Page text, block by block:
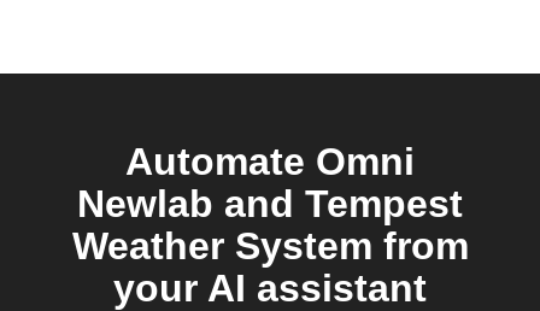
Automate Omni
Newlab and Tempest
Weather System from
your AI assistant